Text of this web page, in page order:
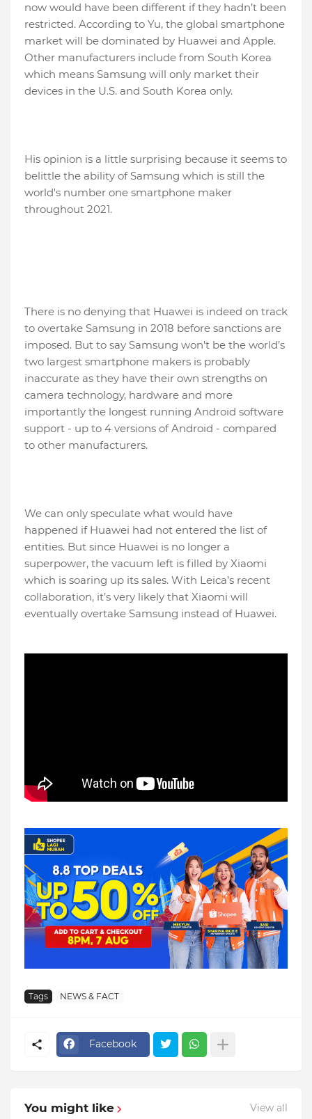
now would have been different if they hadn’t been
restricted. According to Yu, the global smartphone
market will be dominated by Huawei and Apple.
Other manufacturers include from South Korea
which means Samsung will only market their
devices in the U.S. and South Korea only.
His opinion is a little surprising because it seems to
belittle the ability of Samsung which is still the
world's number one smartphone maker
throughout 2021.
There is no denying that Huawei is indeed on track
to overtake Samsung in 2018 before sanctions are
imposed. But to say Samsung won’t be the world’s
two largest smartphone makers is probably
inaccurate as they have their own strengths on
camera technology, hardware and more
importantly the longest running Android software
support - up to 4 versions of Android - compared
to other manufacturers.
We can only speculate what would have
happened if Huawei had not entered the list of
entities. But since Huawei is no longer a
superpower, the vacuum left is filled by Xiaomi
which is soaring up its sales. With Leica’s recent
collaboration, it’s very likely that Xiaomi will
eventually overtake Samsung instead of Huawei.
Tags NEWS & FACT
Facebook
You might like View all